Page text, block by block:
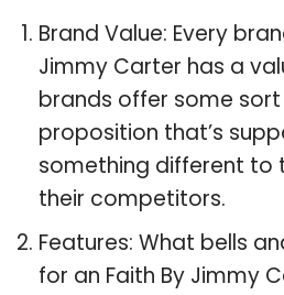
Brand Value: Every
Jimmy Carter has a
brands offer some sort
proposition that’s
something different to
their competitors.
Features: What bells
for an Faith By Jimmy